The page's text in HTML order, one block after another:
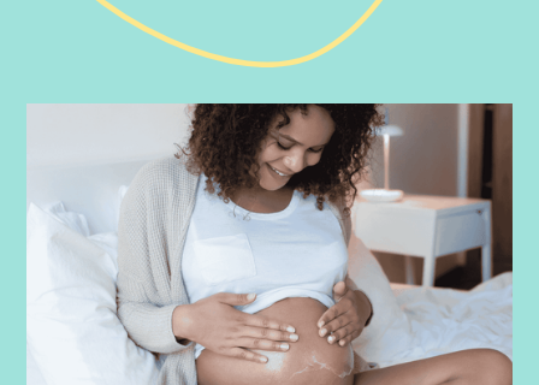
JULY 16, 2026
Doula vs Midwife: What’s the Difference?
Curious about the difference between a doula and a midwife?
Learn how these professionals support your pregnancy, birth,
and postpartum journey.